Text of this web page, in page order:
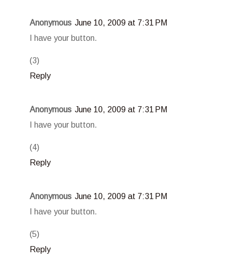
Anonymous June 10, 2009 at 7:31 PM
I have your button.
(3)
Reply
Anonymous June 10, 2009 at 7:31 PM
I have your button.
(4)
Reply
Anonymous June 10, 2009 at 7:31 PM
I have your button.
(5)
Reply